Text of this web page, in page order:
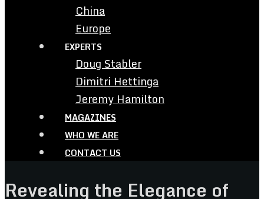
China
Europe
EXPERTS
Doug Stabler
Dimitri Hettinga
Jeremy Hamilton
MAGAZINES
WHO WE ARE
CONTACT US
Revealing the Elegance of